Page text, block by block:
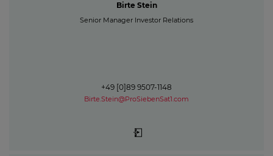
Birte Stein
Senior Manager Investor Relations
+49 [0]89 9507-1148
Birte.Stein@ProSiebenSat1.com